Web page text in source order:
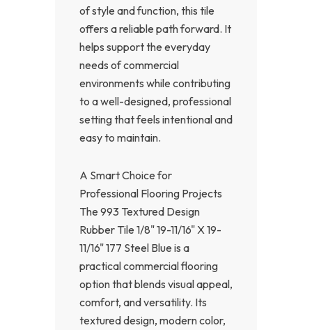
of style and function, this tile
offers a reliable path forward. It
helps support the everyday
needs of commercial
environments while contributing
to a well-designed, professional
setting that feels intentional and
easy to maintain.
A Smart Choice for
Professional Flooring Projects
The 993 Textured Design
Rubber Tile 1/8" 19-11/16" X 19-
11/16" 177 Steel Blue is a
practical commercial flooring
option that blends visual appeal,
comfort, and versatility. Its
textured design, modern color,